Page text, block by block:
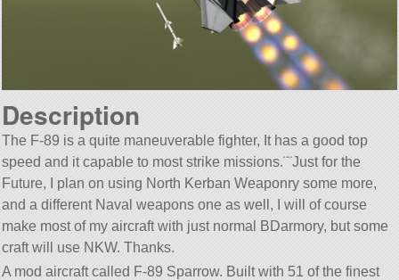
Description
The F-89 is a quite maneuverable fighter, It has a good top
speed and it capable to most strike missions.¨¨Just for the
Future, I plan on using North Kerban Weaponry some more,
and a different Naval weapons one as well, I will of course
make most of my aircraft with just normal BDarmory, but some
craft will use NKW. Thanks.
A mod aircraft called F-89 Sparrow. Built with 51 of the finest